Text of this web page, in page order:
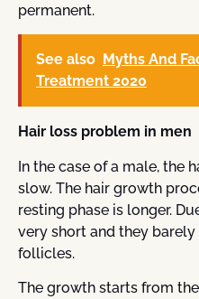
permanent.
See also Myths And
Treatment 2020
Hair loss problem in men
In the case of a male, the
slow. The hair growth
resting phase is longer.
very short and they
follicles.
The growth starts from